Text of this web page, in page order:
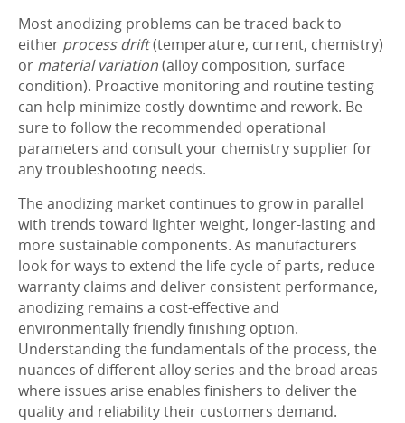
Most anodizing problems can be traced back to
either process drift(temperature, current, chemistry)
or material variation(alloy composition, surface
condition). Proactive monitoring and routine testing
can help minimize costly downtime and rework. Be
sure to follow the recommended operational
parameters and consult your chemistry supplier for
any troubleshooting needs.
The anodizing market continues to grow in parallel
with trends toward lighter weight, longer-lasting and
more sustainable components. As manufacturers
look for ways to extend the life cycle of parts, reduce
warranty claims and deliver consistent performance,
anodizing remains a cost-effective and
environmentally friendly finishing option.
Understanding the fundamentals of the process, the
nuances of different alloy series and the broad areas
where issues arise enables finishers to deliver the
quality and reliability their customers demand.